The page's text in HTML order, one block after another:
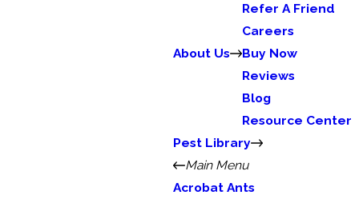
About Us
Refer A Friend
Careers
Buy Now
Reviews
Blog
Resource Center
Pest Library
Main Menu
Acrobat Ants